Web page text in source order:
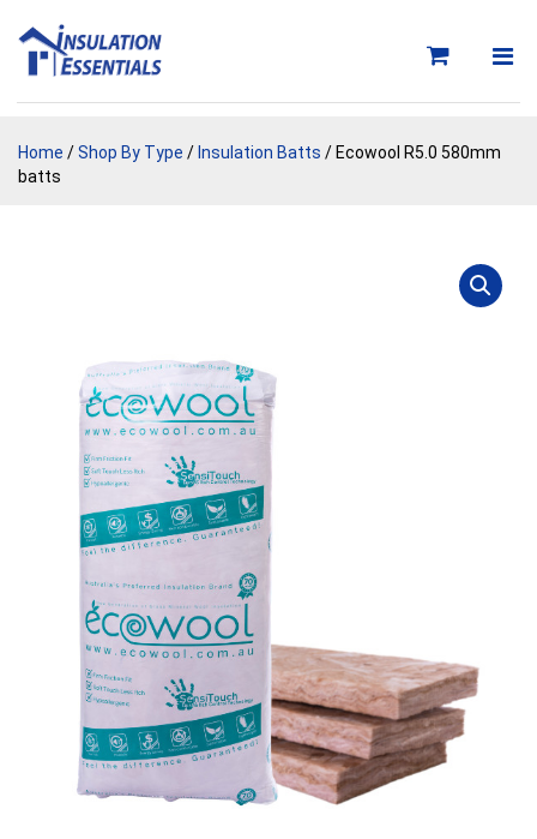
content
Home /Shop By Type / Insulation Batts / Ecowool R5.0 580mm
batts